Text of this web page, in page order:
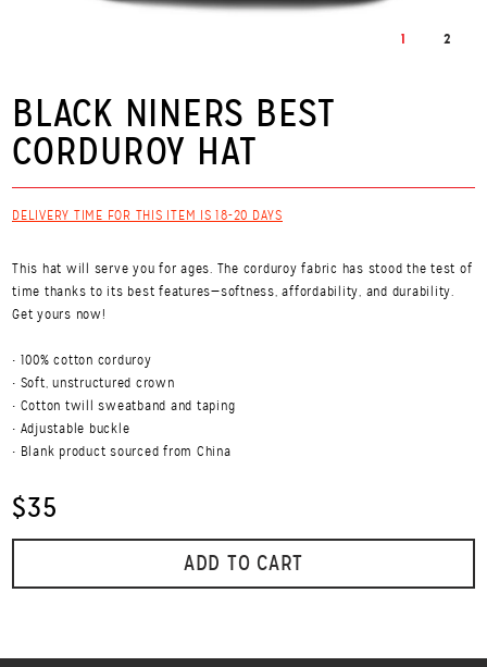
1 2
BLACK NINERS BEST
CORDUROY HAT
DELIVERY TIME FOR THIS ITEM IS 18-20 DAYS
This hat will serve you for ages. The corduroy fabric has stood the test of
time thanks to its best features—softness, affordability, and durability.
Get yours now!
• 100% cotton corduroy
• Soft, unstructured crown
• Cotton twill sweatband and taping
• Adjustable buckle
• Blank product sourced from China
$35
ADD TO CART